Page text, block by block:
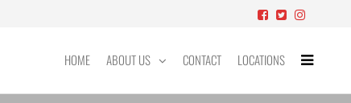
HOME ABOUT US CONTACT LOCATIONS